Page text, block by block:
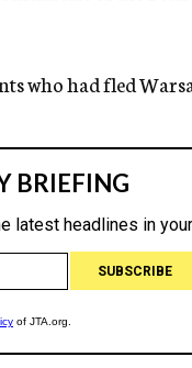
who had fled